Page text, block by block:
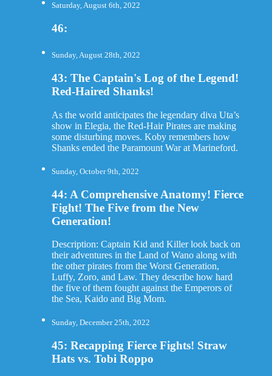
Saturday, August 6th, 2022
46:
Sunday, August 28th, 2022
43: The Captain's Log of the Legend!
Red-Haired Shanks!
As the world anticipates the legendary diva Uta’s
show in Elegia, the Red-Hair Pirates are making
some disturbing moves. Koby remembers how
Shanks ended the Paramount War at Marineford.
Sunday, October 9th, 2022
44: A Comprehensive Anatomy! Fierce
Fight! The Five from the New
Generation!
Description: Captain Kid and Killer look back on
their adventures in the Land of Wano along with
the other pirates from the Worst Generation,
Luffy, Zoro, and Law. They describe how hard
the five of them fought against the Emperors of
the Sea, Kaido and Big Mom.
Sunday, December 25th, 2022
45: Recapping Fierce Fights! Straw
Hats vs. Tobi Roppo